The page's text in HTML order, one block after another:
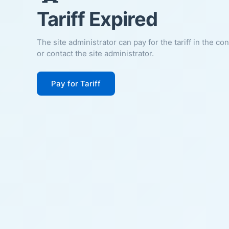
Tariff Expired
The site administrator can pay for the tariff in the
or contact the site administrator.
Pay for Tariff